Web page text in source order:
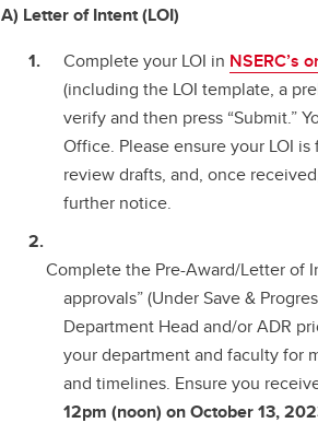
A) Letter of Intent (LOI)
Complete your LOI in NSERC’s
(including the LOI template, a
verify and then press “Submit.”
Office. Please ensure your LOI
review drafts, and, once
further notice.
Complete the Pre-Award/Letter of
approvals” (Under Save &
Department Head and/or ADR
your department and faculty for
and timelines. Ensure you
12pm (noon) on October 13,